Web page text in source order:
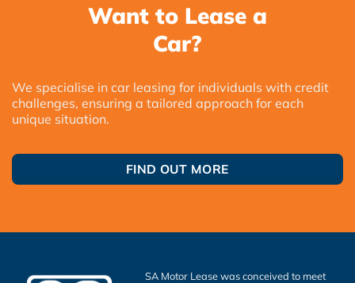
Want to Lease a
Car?
We specialise in car leasing for individuals with credit
challenges, ensuring a tailored approach for each
unique situation.
FIND OUT MORE
SA Motor Lease was conceived to meet